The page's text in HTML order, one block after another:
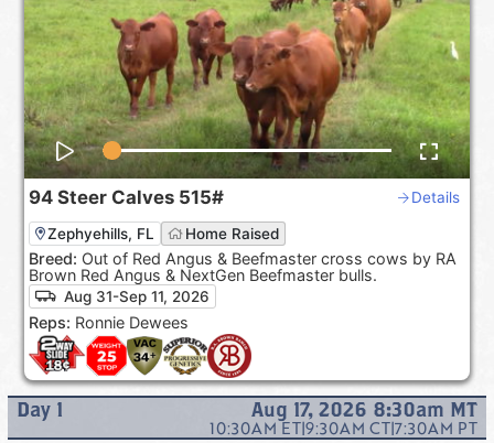
94 Steer Calves 515# Details
Zephyehills, FL Home Raised
Breed: Out of Red Angus & Beefmaster cross cows by RA
Brown Red Angus & NextGen Beefmaster bulls.
Aug 31-Sep 11, 2026
Reps: Ronnie Dewees
Day 1 Aug 17, 2026 8:30am MT
10:30AM ET|9:30AM CT|7:30AM PT